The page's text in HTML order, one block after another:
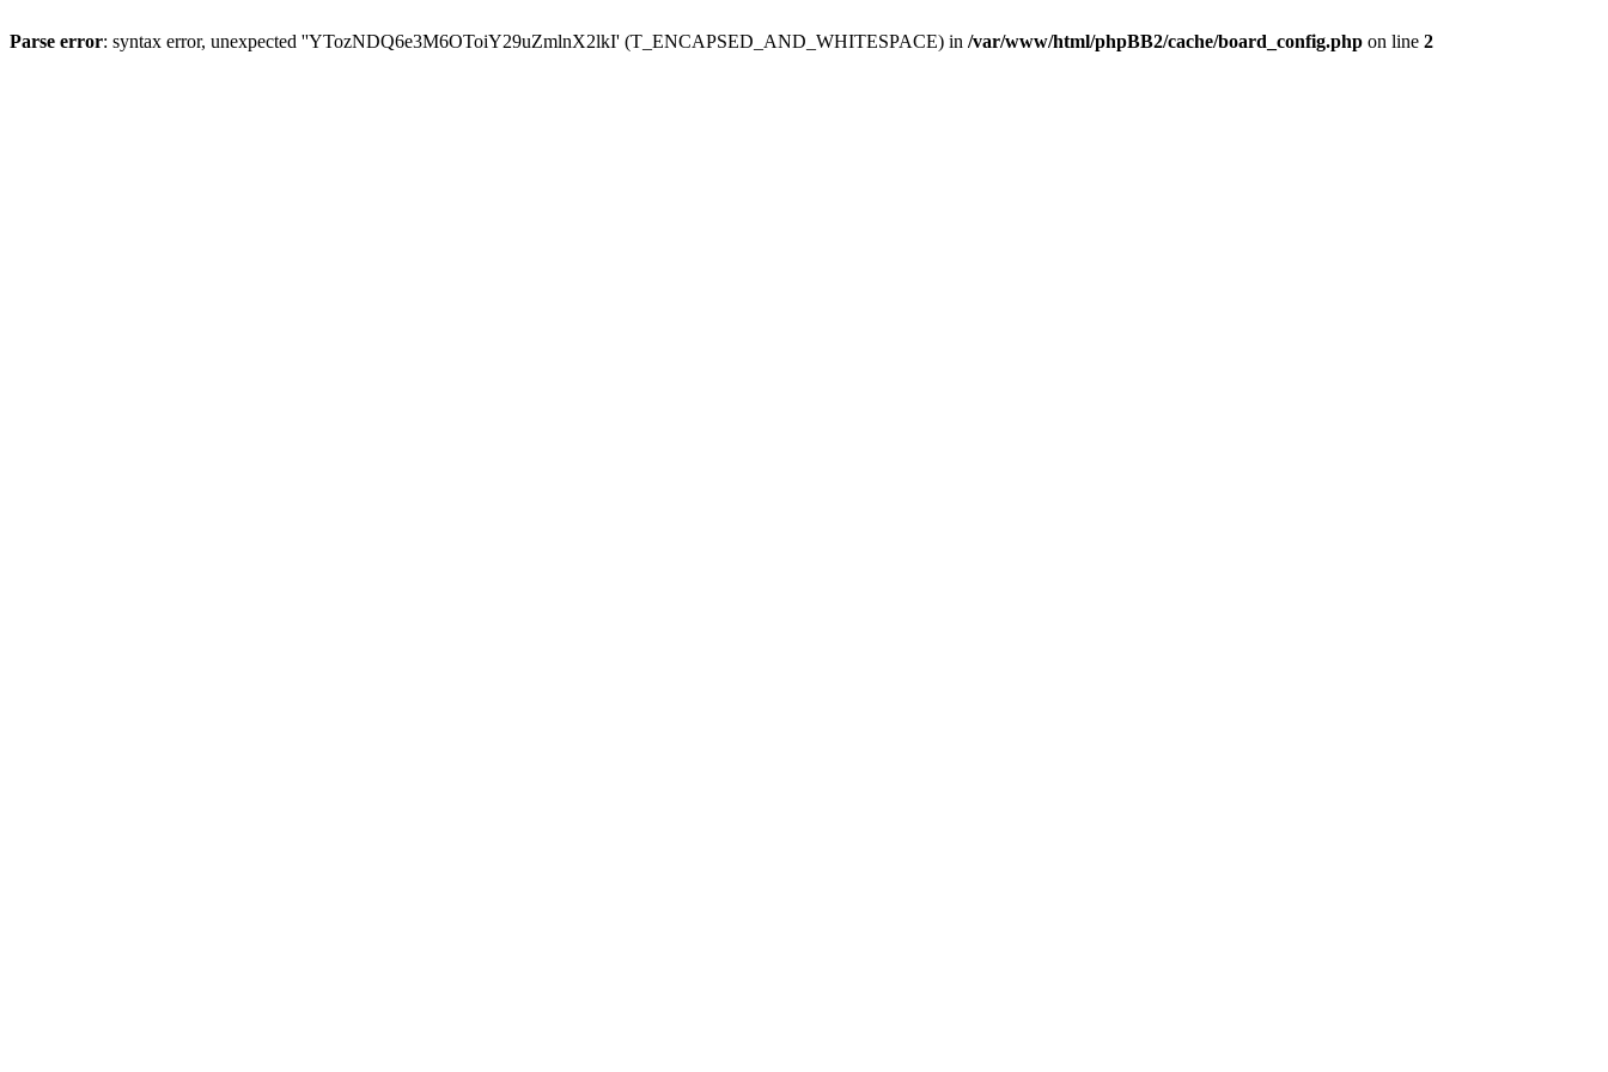
Parse error: syntax error, unexpected ''YTozNDQ6e3M6OToiY29uZmlnX2lkI' (T_ENCAPSED_AND_WHITESPACE) in /var/www/html/phpBB2/cache/board_config.php on line 2